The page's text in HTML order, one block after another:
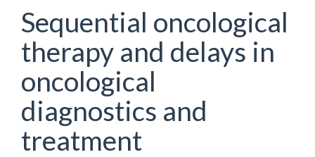
Sequential oncological
therapy and delays in
oncological
diagnostics and
treatment